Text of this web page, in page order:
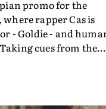
promo for the
rapper Cas is
- Goldie - and
cues from the
entirely
runs this ultra-